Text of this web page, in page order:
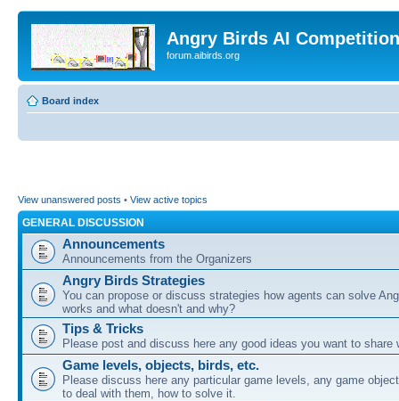
Angry Birds AI
forum.aibirds.org
Board index
View unanswered posts • View active topics
GENERAL DISCUSSION
Announcements
Announcements from the Organizers
Angry Birds Strategies
You can propose or discuss strategies how agents can solve
works and what doesn't and why?
Tips & Tricks
Please post and discuss here any good ideas you want to share
Game levels, objects, birds, etc.
Please discuss here any particular game levels, any game
to deal with them, how to solve it.